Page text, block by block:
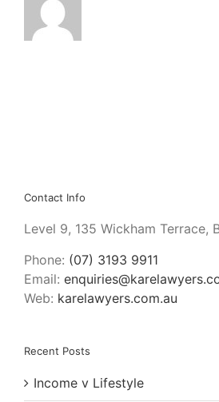
Contact Info
Level 9, 135 Wickham Terrace,
Phone: (07) 3193 9911
Email:
Web: karelawyers.com.au
Recent Posts
Income v Lifestyle